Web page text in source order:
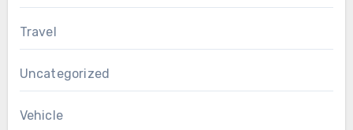
Travel
Uncategorized
Vehicle